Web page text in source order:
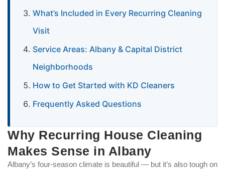
What’s Included in Every Recurring Cleaning
Visit
Service Areas: Albany & Capital District
Neighborhoods
How to Get Started with KD Cleaners
Frequently Asked Questions
Why Recurring House Cleaning
Makes Sense in Albany
Albany’s four-season climate is beautiful — but it’s also tough on